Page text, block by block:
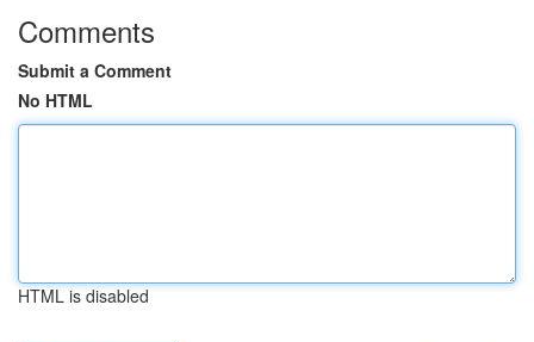
Comments
Submit a Comment
No HTML
HTML is disabled